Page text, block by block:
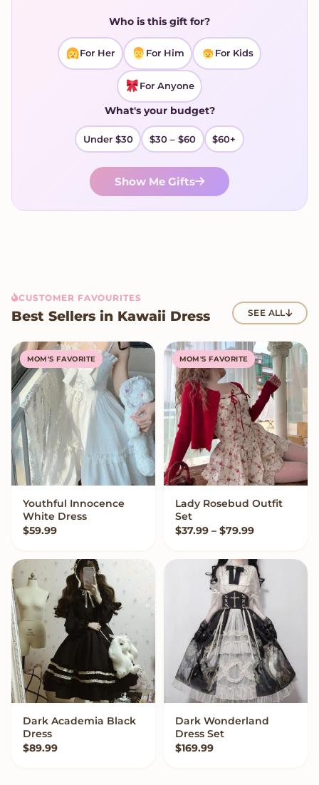
Who is this gift for?
For Her For Him For Kids
For Anyone
What's your budget?
Under $30 $30 – $60 $60+
Show Me Gifts
CUSTOMER FAVOURITES
Best Sellers in Kawaii Dress SEE ALL
MOM'S FAVORITE
VIEW OPTIONS
Youthful Innocence
White Dress
$59.99
MOM'S FAVORITE
VIEW OPTIONS
Lady Rosebud Outfit
Set
$37.99 – $79.99Price
QUICK ADD
Dark Academia Black
Dress
$89.99
VIEW OPTIONS
Dark Wonderland
Dress Set
$169.99